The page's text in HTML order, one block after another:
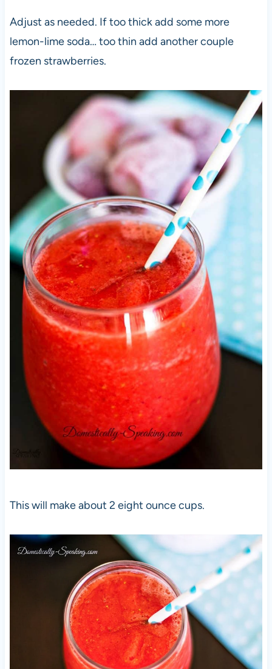
Adjust as needed. If too thick add some more
lemon-lime soda… too thin add another couple
frozen strawberries.
This will make about 2 eight ounce cups.